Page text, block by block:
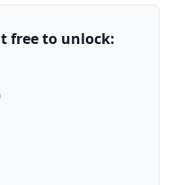
free to unlock: